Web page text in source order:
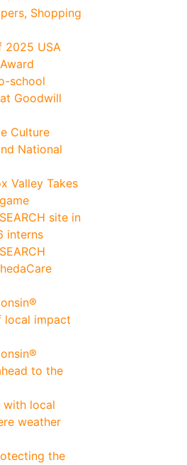
Shopping
2025 USA
school
Goodwill
Culture
National
Valley Takes
site in
interns
local impact
to the
with local
weather
the